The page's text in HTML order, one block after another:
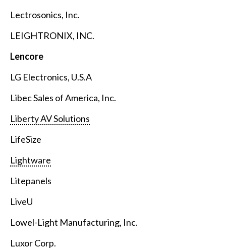
Lectrosonics, Inc.
LEIGHTRONIX, INC.
Lencore
LG Electronics, U.S.A
Libec Sales of America, Inc.
Liberty AV Solutions
LifeSize
Lightware
Litepanels
LiveU
Lowel-Light Manufacturing, Inc.
Luxor Corp.